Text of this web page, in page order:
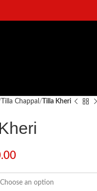
Tilla Chappal Tilla Kheri